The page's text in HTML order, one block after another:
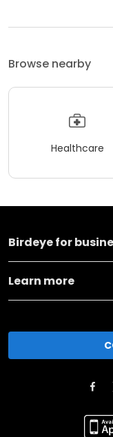
Browse nearby
Healthcare
Birdeye for
Learn more